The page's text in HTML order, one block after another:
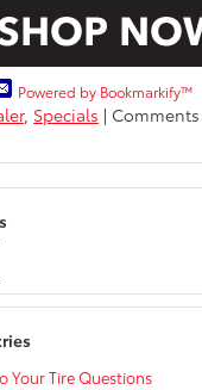
Powered by Bookmarkify™
, Specials |
Your Tire Questions